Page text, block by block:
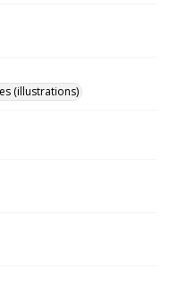
(illustrations)